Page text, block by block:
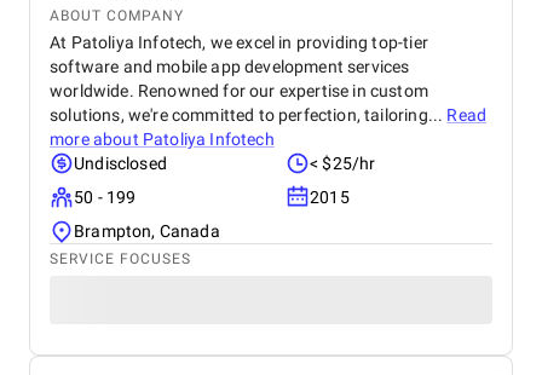
ABOUT COMPANY
At Patoliya Infotech, we excel in providing top-tier
software and mobile app development services
worldwide. Renowned for our expertise in custom
solutions, we're committed to perfection, tailoring... Read
more about Patoliya Infotech
Undisclosed
< $25/hr
50 - 199
2015
Brampton, Canada
SERVICE FOCUSES